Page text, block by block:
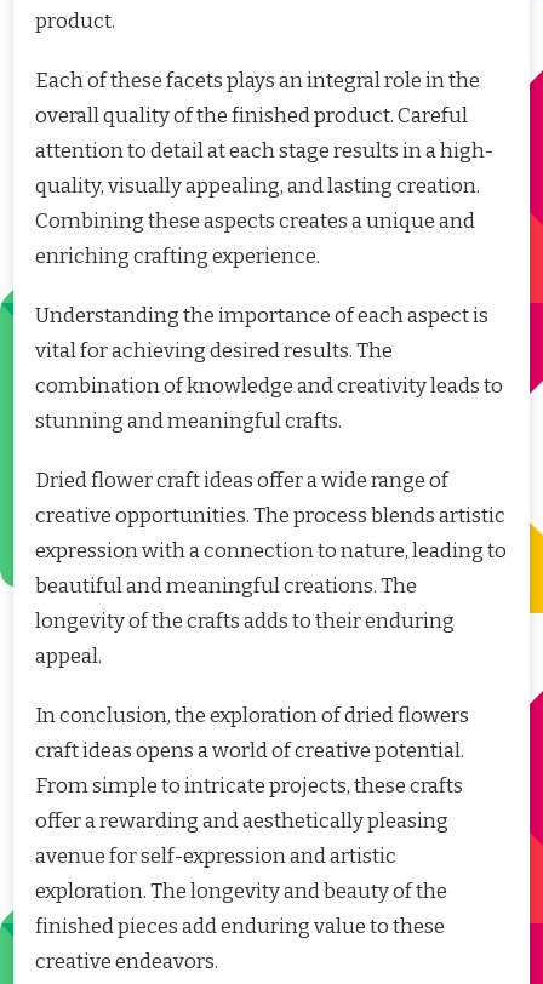
product.
Each of these facets plays an integral role in the
overall quality of the finished product. Careful
attention to detail at each stage results in a high-
quality, visually appealing, and lasting creation.
Combining these aspects creates a unique and
enriching crafting experience.
Understanding the importance of each aspect is
vital for achieving desired results. The
combination of knowledge and creativity leads to
stunning and meaningful crafts.
Dried flower craft ideas offer a wide range of
creative opportunities. The process blends artistic
expression with a connection to nature, leading to
beautiful and meaningful creations. The
longevity of the crafts adds to their enduring
appeal.
In conclusion, the exploration of dried flowers
craft ideas opens a world of creative potential.
From simple to intricate projects, these crafts
offer a rewarding and aesthetically pleasing
avenue for self-expression and artistic
exploration. The longevity and beauty of the
finished pieces add enduring value to these
creative endeavors.